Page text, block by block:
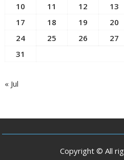
10
11 12 13
17
18 19 20
24
25 26 27
31
« Jul
Copyright © All